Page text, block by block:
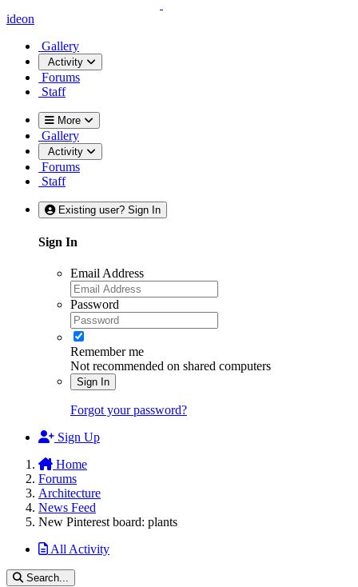
ideon
Gallery
Activity
Forums
Staff
More
Gallery
Activity
Forums
Staff
Existing user? Sign In
Sign In
Email Address
Password
Remember me
Not recommended on shared computers
Sign In
Forgot your password?
Sign Up
Home
Forums
Architecture
News Feed
New Pinterest board: plants
All Activity
Search...